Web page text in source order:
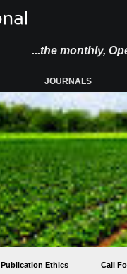
...the monthly,
JOURNALS
Publication Ethics Call